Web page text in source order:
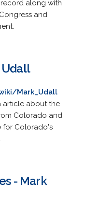
along with
and
Mark_Udall
article about the
Colorado and
for Colorado's
- Mark